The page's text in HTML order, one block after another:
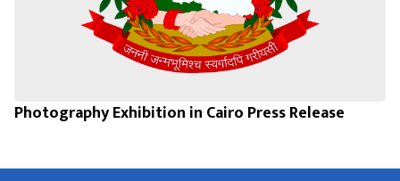
Photography Exhibition in Cairo Press Release